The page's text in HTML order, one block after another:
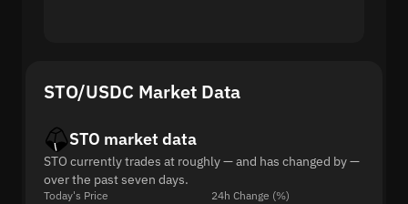
STO/USDC Market Data
STO market data
STO currently trades at roughly — and has changed by —
over the past seven days.
Today's Price 24h Change (%)